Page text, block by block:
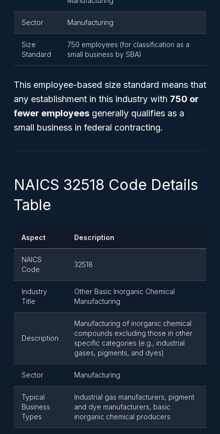
Sector Manufacturing
Size
Standard
750 employees (for classification as a
small business by SBA)
This employee-based size standard means that
any establishment in this industry with 750 or
fewer employees generally qualifies as a
small business in federal contracting.
NAICS 32518 Code Details
Table
Aspect Description
NAICS
Code
32518
Industry
Title
Other Basic Inorganic Chemical
Manufacturing
Description
Manufacturing of inorganic chemical
compounds excluding those in other
specific categories (e.g., industrial
gases, pigments, and dyes)
Sector Manufacturing
Typical
Business
Types
Industrial gas manufacturers, pigment
and dye manufacturers, basic
inorganic chemical producers